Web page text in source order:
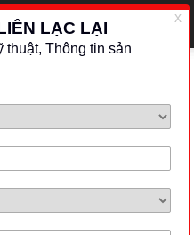
GAUGE
828